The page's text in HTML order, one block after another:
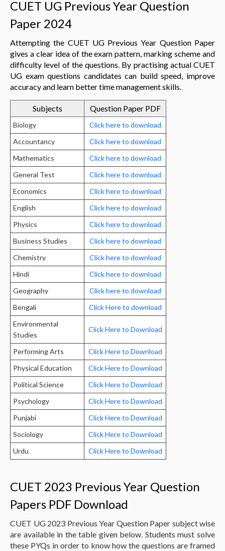
CUET UG Previous Year Question
Paper 2024
Attempting the CUET UG Previous Year Question Paper
gives a clear idea of the exam pattern, marking scheme and
difficulty level of the questions. By practising actual CUET
UG exam questions candidates can build speed, improve
accuracy and learn better time management skills.
Subjects Question Paper PDF
Biology
Click here to download
Accountancy
Click here to download
Mathematics
Click here to download
General Test
Click here to download
Economics
Click here to download
English
Click here to download
Physics
Click here to download
Business Studies
Click here to download
Chemistry
Click here to download
Hindi
Click here to download
Geography
Click here to download
Bengali
Click Here to download
Environmental
Studies
Click Here to Download
Performing Arts
Click Here to Download
Physical Education
Click Here to Download
Political Science
Click Here to Download
Psychology
Click Here to Download
Punjabi
Click Here to Download
Sociology
Click Here to Download
Urdu
Click Here to Download
CUET 2023 Previous Year Question
Papers PDF Download
CUET UG 2023 Previous Year Question Paper subject wise
are available in the table given below. Students must solve
these PYQs in order to know how the questions are framed